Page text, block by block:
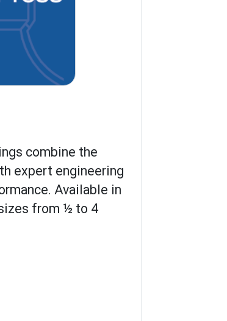
combine the
expert engineering
Available in
from ½ to 4